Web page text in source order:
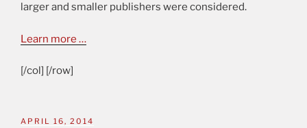
larger and smaller publishers were considered.
Learn more …
[/col] [/row]
APRIL 16, 2014